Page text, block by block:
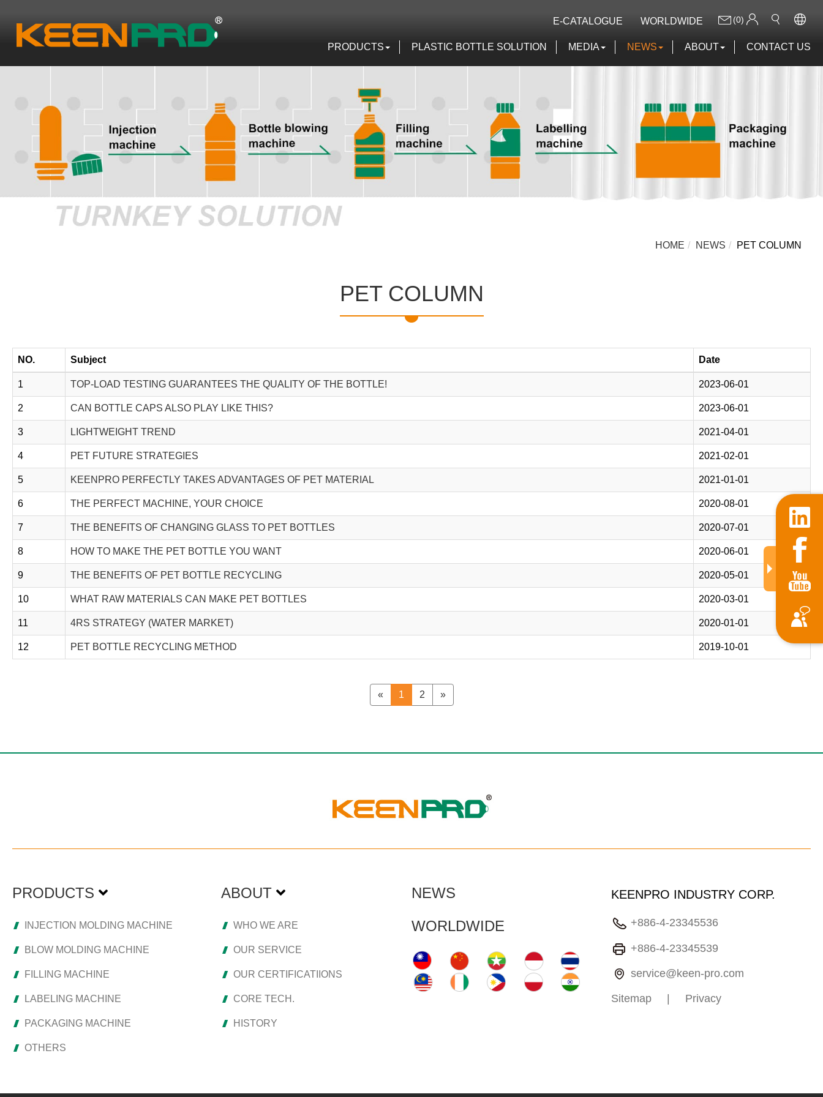
E-CATALOGUE WORLDWIDE (0)
PRODUCTS PLASTIC BOTTLE SOLUTION MEDIA NEWS ABOUT CONTACT US
HOME NEWS PET COLUMN
PET COLUMN
NO. Subject Date
1 TOP-LOAD TESTING GUARANTEES THE QUALITY OF THE BOTTLE! 2023-06-01
2 CAN BOTTLE CAPS ALSO PLAY LIKE THIS? 2023-06-01
3 LIGHTWEIGHT TREND 2021-04-01
4 PET FUTURE STRATEGIES 2021-02-01
5 KEENPRO PERFECTLY TAKES ADVANTAGES OF PET MATERIAL 2021-01-01
6 THE PERFECT MACHINE, YOUR CHOICE 2020-08-01
7 THE BENEFITS OF CHANGING GLASS TO PET BOTTLES 2020-07-01
8 HOW TO MAKE THE PET BOTTLE YOU WANT 2020-06-01
9 THE BENEFITS OF PET BOTTLE RECYCLING 2020-05-01
10 WHAT RAW MATERIALS CAN MAKE PET BOTTLES 2020-03-01
11 4RS STRATEGY (WATER MARKET) 2020-01-01
12 PET BOTTLE RECYCLING METHOD 2019-10-01
« 1 2 »
PRODUCTS
INJECTION MOLDING MACHINE
BLOW MOLDING MACHINE
FILLING MACHINE
LABELING MACHINE
PACKAGING MACHINE
OTHERS
ABOUT
WHO WE ARE
OUR SERVICE
OUR CERTIFICATIIONS
CORE TECH.
HISTORY
NEWS
WORLDWIDE
KEENPRO INDUSTRY CORP.
+886-4-23345536
+886-4-23345539
service@keen-pro.com
Sitemap | Privacy